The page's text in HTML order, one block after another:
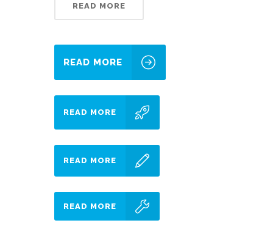
READ MORE
READ MORE
READ MORE
READ MORE
READ MORE